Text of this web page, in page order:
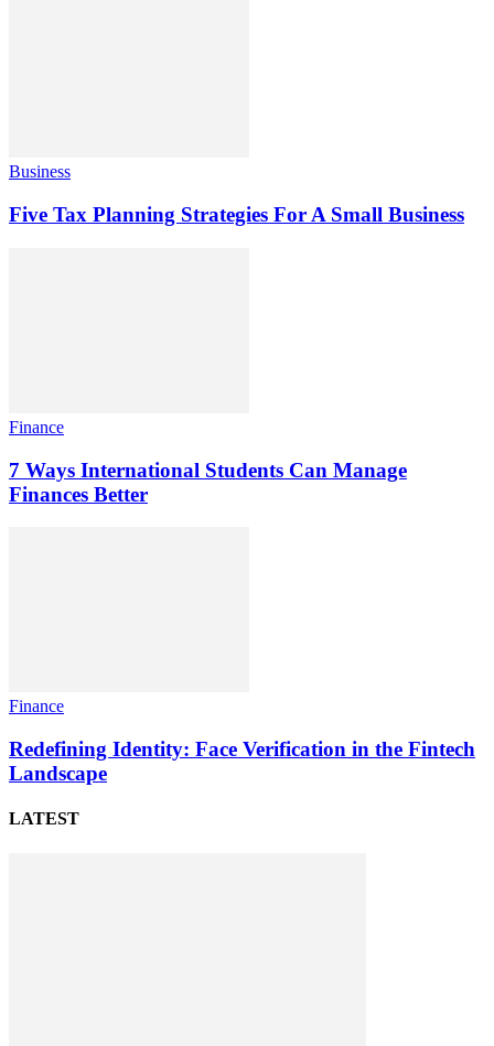
Business
Five Tax Planning Strategies For A Small Business
Finance
7 Ways International Students Can Manage
Finances Better
Finance
Redefining Identity: Face Verification in the Fintech
Landscape
LATEST